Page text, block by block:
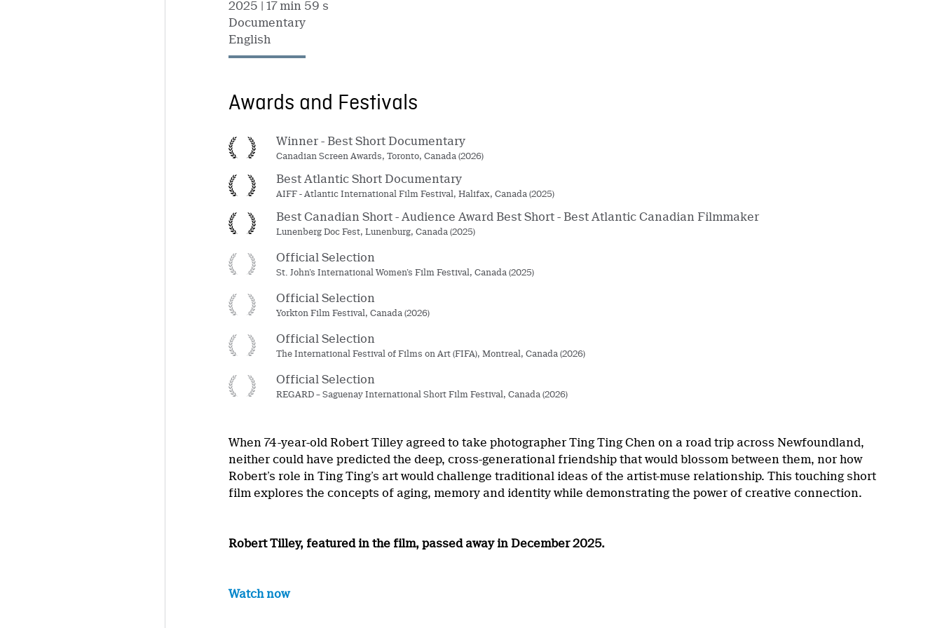
2025 | 17 min 59 s
Documentary
English
Awards and Festivals
Winner - Best Short Documentary
Canadian Screen Awards, Toronto, Canada (2026)
Best Atlantic Short Documentary
AIFF - Atlantic International Film Festival, Halifax, Canada (2025)
Best Canadian Short - Audience Award Best Short - Best Atlantic Canadian Filmmaker
Lunenberg Doc Fest, Lunenburg, Canada (2025)
Official Selection
St. John’s International Women’s Film Festival, Canada (2025)
Official Selection
Yorkton Film Festival, Canada (2026)
Official Selection
The International Festival of Films on Art (FIFA), Montreal, Canada (2026)
Official Selection
REGARD – Saguenay International Short Film Festival, Canada (2026)
When 74-year-old Robert Tilley agreed to take photographer Ting Ting Chen on a road trip across Newfoundland,
neither could have predicted the deep, cross-generational friendship that would blossom between them, nor how
Robert’s role in Ting Ting’s art would challenge traditional ideas of the artist-muse relationship. This touching short
film explores the concepts of aging, memory and identity while demonstrating the power of creative connection.
Robert Tilley, featured in the film, passed away in December 2025.
Watch now